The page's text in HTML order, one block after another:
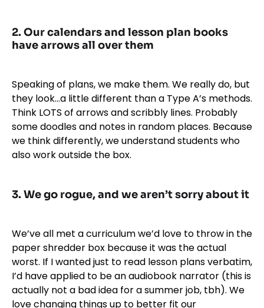
2. Our calendars and lesson plan books
have arrows all over them
Speaking of plans, we make them. We really do, but
they look…a little different than a Type A’s methods.
Think LOTS of arrows and scribbly lines. Probably
some doodles and notes in random places. Because
we think differently, we understand students who
also work outside the box.
3. We go rogue, and we aren’t sorry about it
We’ve all met a curriculum we’d love to throw in the
paper shredder box because it was the actual
worst. If I wanted just to read lesson plans verbatim,
I’d have applied to be an audiobook narrator (this is
actually not a bad idea for a summer job, tbh). We
love changing things up to better fit our